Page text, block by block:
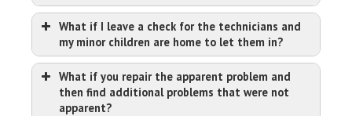
What if I leave a check for the technicians and
my minor children are home to let them in?
What if you repair the apparent problem and
then find additional problems that were not
apparent?